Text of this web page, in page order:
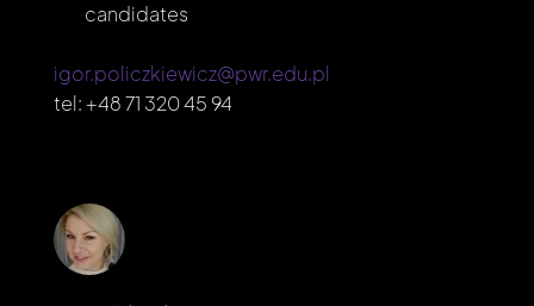
candidates
igor.policzkiewicz@pwr.edu.pl
tel:+48 71 320 45 94